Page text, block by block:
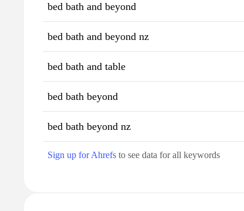
bed bath and beyond
bed bath and beyond nz
bed bath and table
bed bath beyond
bed bath beyond nz
Sign up for Ahrefs to see data for all keywords